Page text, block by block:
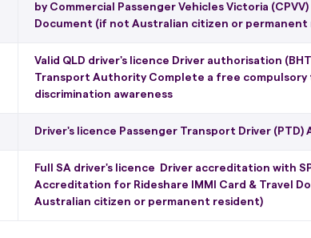
by Commercial Passenger Vehicles Victoria (CPVV)
Document (if not Australian citizen or permanent
Valid QLD driver's licence Driver authorisation
Transport Authority Complete a free compulsory
discrimination awareness
Driver's licence Passenger Transport Driver (PTD)
Full SA driver's licence Driver accreditation with
Accreditation for Rideshare IMMI Card & Travel
Australian citizen or permanent resident)